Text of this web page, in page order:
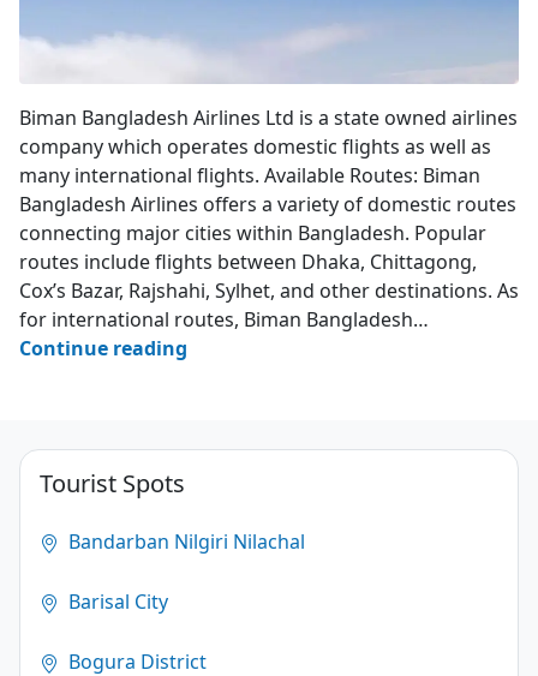
Biman Bangladesh Airlines Ltd is a state owned airlines
company which operates domestic flights as well as
many international flights. Available Routes: Biman
Bangladesh Airlines offers a variety of domestic routes
connecting major cities within Bangladesh. Popular
routes include flights between Dhaka, Chittagong,
Cox’s Bazar, Rajshahi, Sylhet, and other destinations. As
for international routes, Biman Bangladesh…
Continue reading
Tourist Spots
Bandarban Nilgiri Nilachal
Barisal City
Bogura District